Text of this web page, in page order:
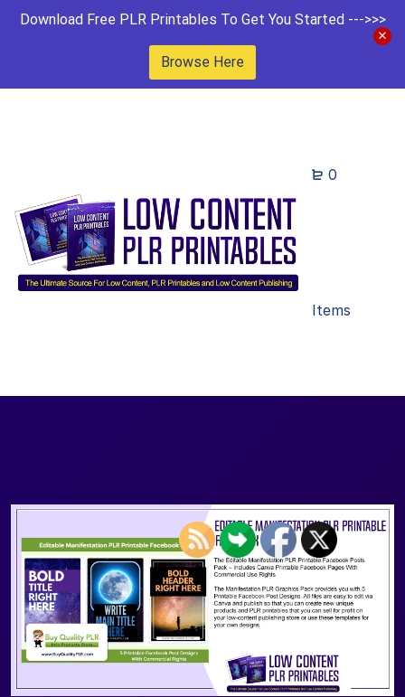
Download Free PLR Printables To Get You Started --->>>
Browse Here
0
Items